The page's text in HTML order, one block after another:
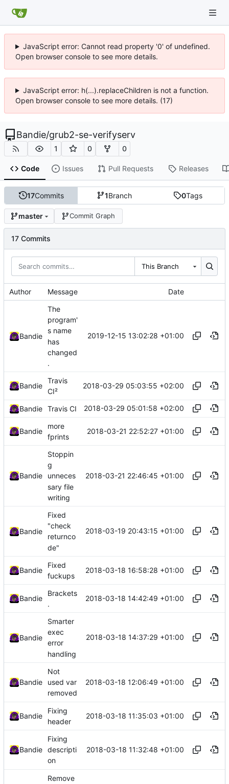
JavaScript error: Cannot read property '0' of undefined.
Open browser console to see more details.
JavaScript error: h(...).replaceChildren is not a function.
Open browser console to see more details. (17)
Bandie/grub2-se-verifyserv
1 0 0
Code Issues Pull Requests Releases
17Commits 1Branch 0Tags
master Commit Graph
17 Commits
This Branch
Author Message Date
Bandie
The
program'
s name
has
changed
.
2019-12-15 13:02:28 +01:00
Bandie
Travis
CI²
2018-03-29 05:03:55 +02:00
Bandie Travis CI 2018-03-29 05:01:58 +02:00
Bandie
more
fprints
2018-03-21 22:52:27 +01:00
Bandie
Stoppin
g
unneces
sary file
writing
2018-03-21 22:46:45 +01:00
Bandie
Fixed
"check
returnco
de"
2018-03-19 20:43:15 +01:00
Bandie
Fixed
fuckups
2018-03-18 16:58:28 +01:00
Bandie
Brackets
.
2018-03-18 14:42:49 +01:00
Bandie
Smarter
exec
error
handling
2018-03-18 14:37:29 +01:00
Bandie
Not
used var
removed
2018-03-18 12:06:49 +01:00
Bandie
Fixing
header
2018-03-18 11:35:03 +01:00
Bandie
Fixing
descripti
on
2018-03-18 11:32:48 +01:00
Remove